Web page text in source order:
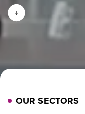
OUR SECTORS